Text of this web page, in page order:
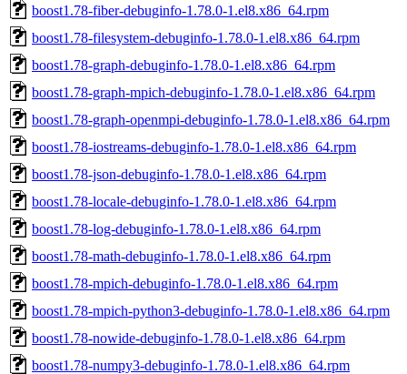
boost1.78-fiber-debuginfo-1.78.0-1.el8.x86_64.rpm
boost1.78-filesystem-debuginfo-1.78.0-1.el8.x86_64.rpm
boost1.78-graph-debuginfo-1.78.0-1.el8.x86_64.rpm
boost1.78-graph-mpich-debuginfo-1.78.0-1.el8.x86_64.rpm
boost1.78-graph-openmpi-debuginfo-1.78.0-1.el8.x86_64.rpm
boost1.78-iostreams-debuginfo-1.78.0-1.el8.x86_64.rpm
boost1.78-json-debuginfo-1.78.0-1.el8.x86_64.rpm
boost1.78-locale-debuginfo-1.78.0-1.el8.x86_64.rpm
boost1.78-log-debuginfo-1.78.0-1.el8.x86_64.rpm
boost1.78-math-debuginfo-1.78.0-1.el8.x86_64.rpm
boost1.78-mpich-debuginfo-1.78.0-1.el8.x86_64.rpm
boost1.78-mpich-python3-debuginfo-1.78.0-1.el8.x86_64.rpm
boost1.78-nowide-debuginfo-1.78.0-1.el8.x86_64.rpm
boost1.78-numpy3-debuginfo-1.78.0-1.el8.x86_64.rpm